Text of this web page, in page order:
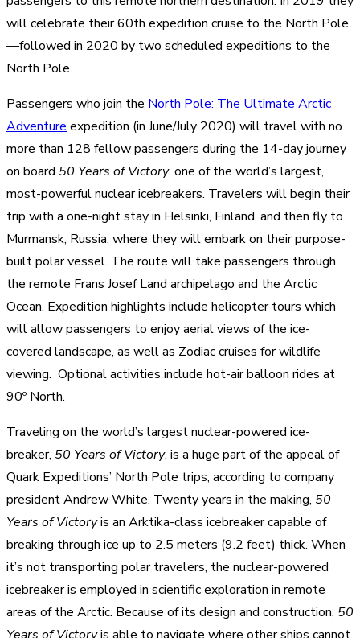
will celebrate their 60th expedition cruise to the North Pole
—followed in 2020 by two scheduled expeditions to the
North Pole.
Passengers who join the North Pole: The Ultimate Arctic
Adventure expedition (in June/July 2020) will travel with no
more than 128 fellow passengers during the 14-day journey
on board 50 Years of Victory, one of the world’s largest,
most-powerful nuclear icebreakers. Travelers will begin their
trip with a one-night stay in Helsinki, Finland, and then fly to
Murmansk, Russia, where they will embark on their purpose-
built polar vessel. The route will take passengers through
the remote Frans Josef Land archipelago and the Arctic
Ocean. Expedition highlights include helicopter tours which
will allow passengers to enjoy aerial views of the ice-
covered landscape, as well as Zodiac cruises for wildlife
viewing. Optional activities include hot-air balloon rides at
90º North.
Traveling on the world’s largest nuclear-powered ice-
breaker, 50 Years of Victory, is a huge part of the appeal of
Quark Expeditions’ North Pole trips, according to company
president Andrew White. Twenty years in the making, 50
Years of Victoryis an Arktika-class icebreaker capable of
breaking through ice up to 2.5 meters (9.2 feet) thick. When
it’s not transporting polar travelers, the nuclear-powered
icebreaker is employed in scientific exploration in remote
areas of the Arctic. Because of its design and construction, 50